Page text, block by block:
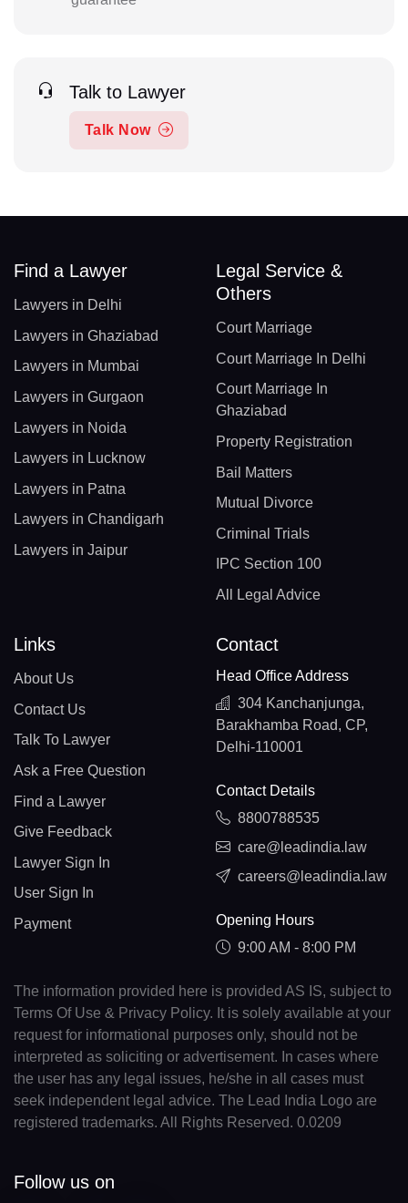
Talk to Lawyer
Talk Now
Find a Lawyer
Lawyers in Delhi
Lawyers in Ghaziabad
Lawyers in Mumbai
Lawyers in Gurgaon
Lawyers in Noida
Lawyers in Lucknow
Lawyers in Patna
Lawyers in Chandigarh
Lawyers in Jaipur
Legal Service &
Others
Court Marriage
Court Marriage In Delhi
Court Marriage In
Ghaziabad
Property Registration
Bail Matters
Mutual Divorce
Criminal Trials
IPC Section 100
All Legal Advice
Links
About Us
Contact Us
Talk To Lawyer
Ask a Free Question
Find a Lawyer
Give Feedback
Lawyer Sign In
User Sign In
Payment
Contact
Head Office Address
304 Kanchanjunga,
Barakhamba Road, CP,
Delhi-110001
Contact Details
8800788535
care@leadindia.law
careers@leadindia.law
Opening Hours
9:00 AM - 8:00 PM
The information provided here is provided AS IS, subject to
Terms Of Use & Privacy Policy. It is solely available at your
request for informational purposes only, should not be
interpreted as soliciting or advertisement. In cases where
the user has any legal issues, he/she in all cases must
seek independent legal advice. The Lead India Logo are
registered trademarks. All Rights Reserved. 0.0209
Follow us on